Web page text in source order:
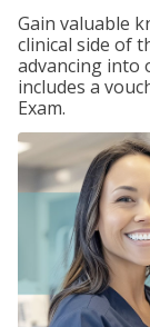
Gain valuable
clinical side of
advancing into
includes a
Exam.